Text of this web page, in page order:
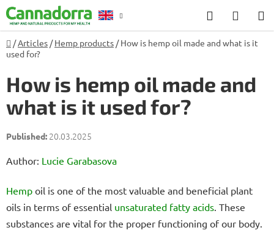
Skip
to
content
Search
CART
Home
/Articles / Hemp products / How is hemp oil made and what is it
used for?
How is hemp oil made and
what is it used for?
20.03.2025
Author: Lucie Garabasova
Hemp oil is one of the most valuable and beneficial plant
oils in terms of essential unsaturated fatty acids. These
substances are vital for the proper functioning of our body.